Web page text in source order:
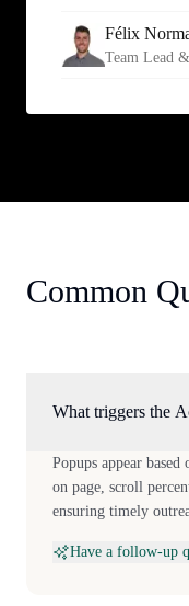
Félix
Team Lead
Common
What triggers the
Popups appear
on page, scroll
ensuring timely
Have a follow-up